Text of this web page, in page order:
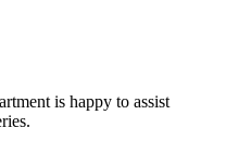
is happy to assist